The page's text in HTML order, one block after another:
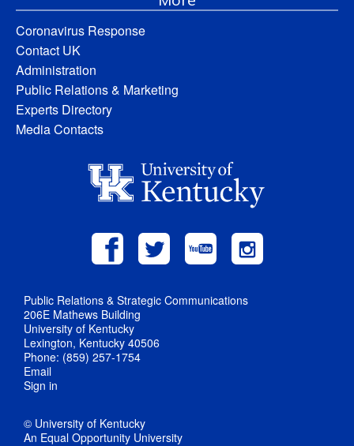
Coronavirus Response
Contact UK
Administration
Public Relations & Marketing
Experts Directory
Media Contacts
Public Relations & Strategic Communications
206E Mathews Building
University of Kentucky
Lexington, Kentucky 40506
Phone: (859) 257-1754
Email
Sign in
© University of Kentucky
An Equal Opportunity University